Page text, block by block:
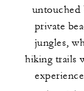
untouched
private
jungles,
hiking trails